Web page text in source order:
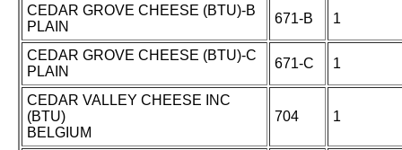
CEDAR GROVE CHEESE (BTU)-B
PLAIN
671-B 1
CEDAR GROVE CHEESE (BTU)-C
PLAIN
671-C 1
CEDAR VALLEY CHEESE INC
(BTU)
BELGIUM
704 1